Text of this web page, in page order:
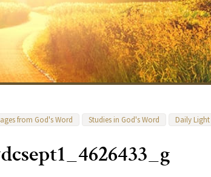
from God's Word Studies in God's Word Daily Light